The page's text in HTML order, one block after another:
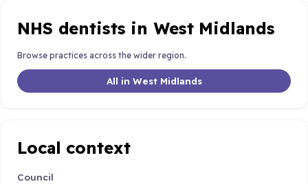
NHS dentists in West Midlands
Browse practices across the wider region.
All in West Midlands
Local context
Council